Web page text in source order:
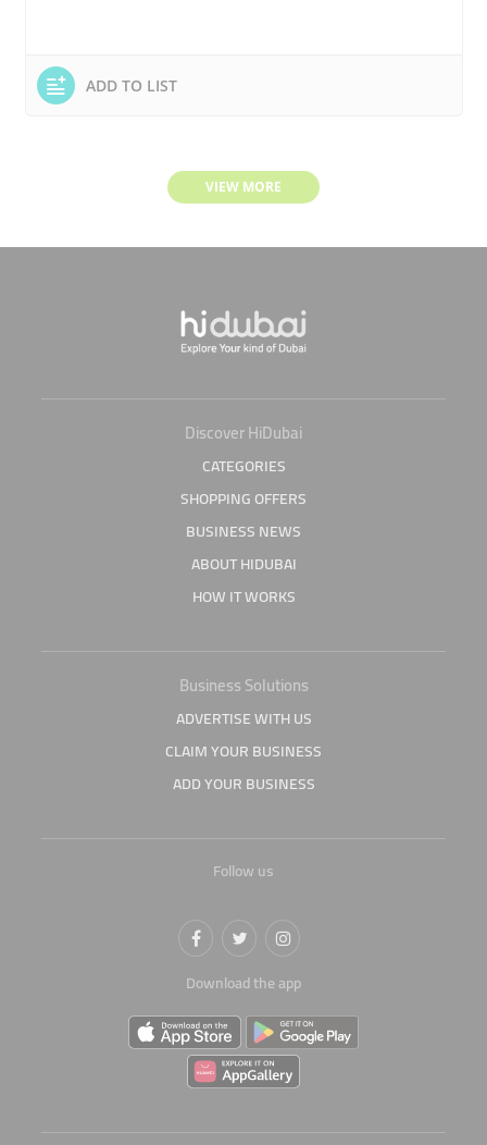
ADD TO LIST
VIEW MORE
Discover HiDubai
CATEGORIES
SHOPPING OFFERS
BUSINESS NEWS
ABOUT HIDUBAI
HOW IT WORKS
Business Solutions
ADVERTISE WITH US
CLAIM YOUR BUSINESS
ADD YOUR BUSINESS
Follow us
Download the app